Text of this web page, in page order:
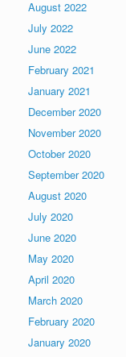
August 2022
July 2022
June 2022
February 2021
January 2021
December 2020
November 2020
October 2020
September 2020
August 2020
July 2020
June 2020
May 2020
April 2020
March 2020
February 2020
January 2020